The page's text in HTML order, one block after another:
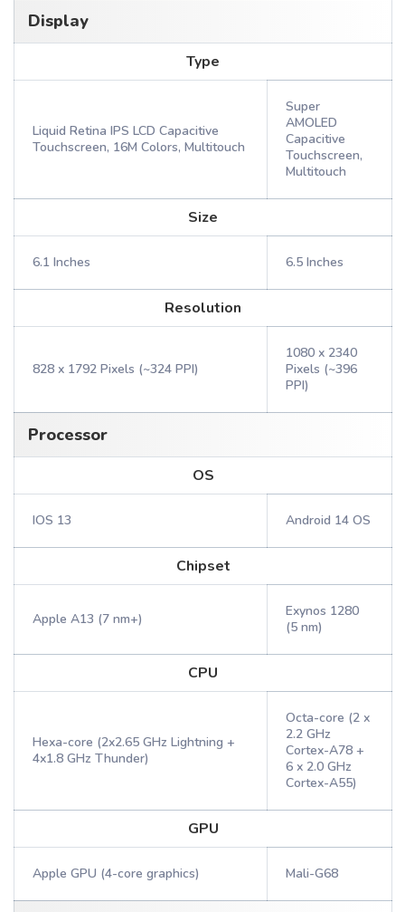
Display
Type
Liquid Retina IPS LCD Capacitive
Touchscreen, 16M Colors, Multitouch
Super
AMOLED
Capacitive
Touchscreen,
Multitouch
Size
6.1 Inches 6.5 Inches
Resolution
828 x 1792 Pixels (~324 PPI)
1080 x 2340
Pixels (~396
PPI)
Processor
OS
IOS 13 Android 14 OS
Chipset
Apple A13 (7 nm+)
Exynos 1280
(5 nm)
CPU
Hexa-core (2x2.65 GHz Lightning +
4x1.8 GHz Thunder)
Octa-core (2 x
2.2 GHz
Cortex-A78 +
6 x 2.0 GHz
Cortex-A55)
GPU
Apple GPU (4-core graphics) Mali-G68